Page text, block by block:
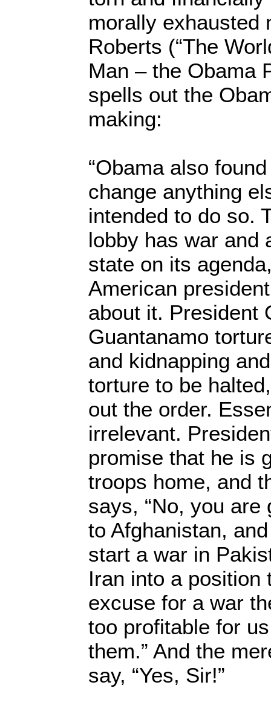
morally exhausted
Roberts (“The
Man – the Obama
spells out the
making:
“Obama also
change anything
intended to do so.
lobby has war and
state on its
American
about it. President
Guantanamo
and kidnapping
torture to be
out the order.
irrelevant.
promise that he is
troops home, and
says, “No, you are
to Afghanistan,
start a war in
Iran into a position
excuse for a war
too profitable for
them.” And the
say, “Yes, Sir!”